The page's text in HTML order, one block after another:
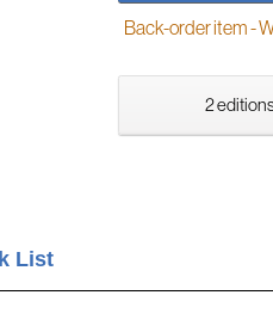
Back-order item -
2
List